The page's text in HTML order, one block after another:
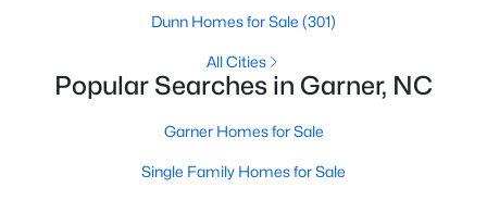
property for sale in Garner, view photos, listing details, school
information, and more. Our goal is to make it as easy as
possible for you to find a home you'll love in Garner. Our local
Garner Realtors are ready to assist you, whether selling your
house in Garner or helping you find a great property that suits
your lifestyle. We are standing by to help, and please don't
Dunn Homes for Sale (301)
All Cities
Popular Searches in Garner, NC
Garner Homes for Sale
Single Family Homes for Sale